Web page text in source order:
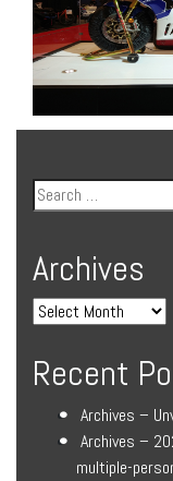
Archives
Recent
Archives –
Archives –
multiple-